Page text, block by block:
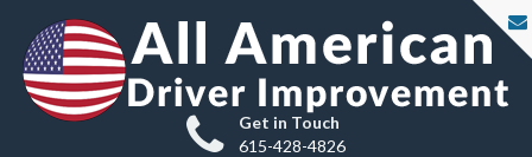
Get in Touch
615-428-4826